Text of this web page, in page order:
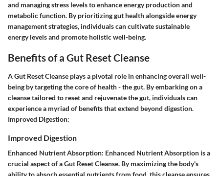
and managing stress levels to enhance energy production and
metabolic function. By prioritizing gut health alongside energy
management strategies, individuals can cultivate sustainable
energy levels and promote holistic well-being.
Benefits of a Gut Reset Cleanse
A Gut Reset Cleanse plays a pivotal role in enhancing overall well-
being by targeting the core of health - the gut. By embarking on a
cleanse tailored to reset and rejuvenate the gut, individuals can
experience a myriad of benefits that extend beyond digestion.
Improved Digestion:
Improved Digestion
Enhanced Nutrient Absorption: Enhanced Nutrient Absorption is a
crucial aspect of a Gut Reset Cleanse. By maximizing the body's
ability to absorb essential nutrients from food, this cleanse ensures